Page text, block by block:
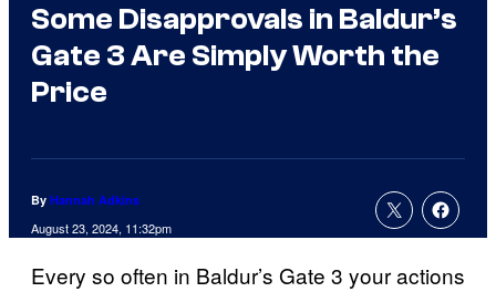
Some Disapprovals in Baldur’s
Gate 3 Are Simply Worth the
Price
By Hannah Adkins
August 23, 2024, 11:32pm
Every so often in Baldur’s Gate 3 your actions